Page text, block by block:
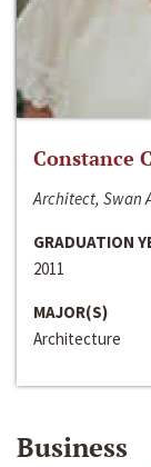
Constance
Architect, Swan
GRADUATION
2011
MAJOR(S)
Architecture
Business